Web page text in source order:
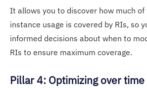
It allows you to discover how much
instance usage is covered by RIs, so
informed decisions about when to
RIs to ensure maximum coverage.
Pillar 4: Optimizing over time